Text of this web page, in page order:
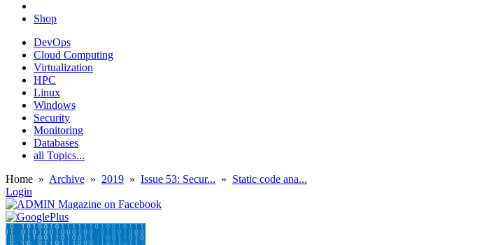
Shop
DevOps
Cloud Computing
Virtualization
HPC
Linux
Windows
Security
Monitoring
Databases
all Topics...
Home » Archive » 2019 » Issue 53: Secur... » Static code ana...
Login